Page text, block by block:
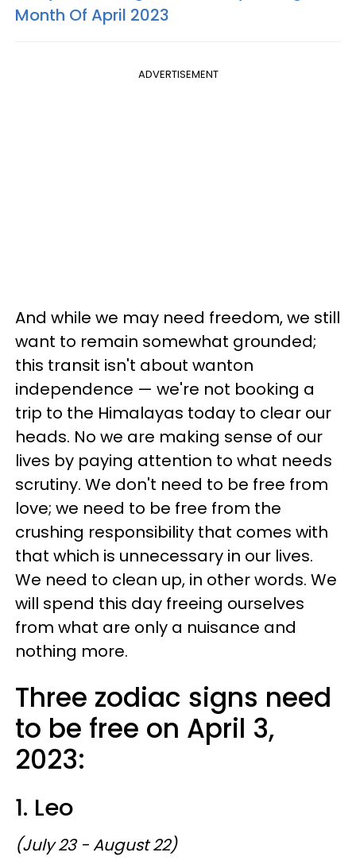
Month Of April 2023
ADVERTISEMENT
And while we may need freedom, we still
want to remain somewhat grounded;
this transit isn't about wanton
independence — we're not booking a
trip to the Himalayas today to clear our
heads. No we are making sense of our
lives by paying attention to what needs
scrutiny. We don't need to be free from
love; we need to be free from the
crushing responsibility that comes with
that which is unnecessary in our lives.
We need to clean up, in other words. We
will spend this day freeing ourselves
from what are only a nuisance and
nothing more.
Three zodiac signs need
to be free on April 3,
2023:
1. Leo
(July 23 - August 22)